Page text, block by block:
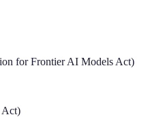
for Frontier AI Models Act)
Act)